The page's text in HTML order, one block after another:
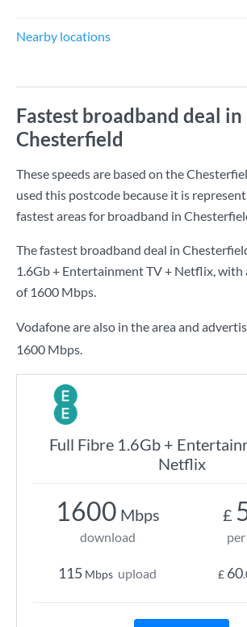
Nearby locations
Fastest broadband deal in
Chesterfield
These speeds are based on the
used this postcode because it is
fastest areas for broadband in
The fastest broadband deal in
1.6Gb + Entertainment TV + Netflix, with
of 1600 Mbps.
Vodafone are also in the area and
1600 Mbps.
Full Fibre 1.6Gb +
Netflix
1600 Mbps
download
115 Mbps upload
£
£ 60